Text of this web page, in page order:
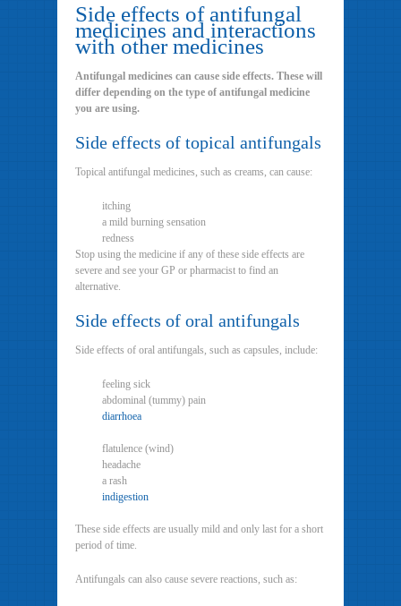
Side effects of antifungal
medicines and interactions
with other medicines
Antifungal medicines can cause side effects. These will
differ depending on the type of antifungal medicine
you are using.
Side effects of topical antifungals
Topical antifungal medicines, such as creams, can cause:
itching
a mild burning sensation
redness
Stop using the medicine if any of these side effects are
severe and see your GP or pharmacist to find an
alternative.
Side effects of oral antifungals
Side effects of oral antifungals, such as capsules, include:
feeling sick
abdominal (tummy) pain
diarrhoea
flatulence (wind)
headache
a rash
indigestion
These side effects are usually mild and only last for a short
period of time.
Antifungals can also cause severe reactions, such as: